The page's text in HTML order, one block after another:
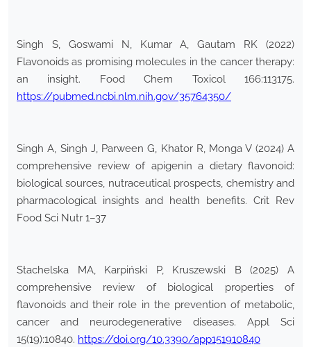
Singh S, Goswami N, Kumar A, Gautam RK (2022)
Flavonoids as promising molecules in the cancer therapy:
an insight. Food Chem Toxicol 166:113175.
https://pubmed.ncbi.nlm.nih.gov/35764350/
Singh A, Singh J, Parween G, Khator R, Monga V (2024) A
comprehensive review of apigenin a dietary flavonoid:
biological sources, nutraceutical prospects, chemistry and
pharmacological insights and health benefits. Crit Rev
Food Sci Nutr 1–37
Stachelska MA, Karpiński P, Kruszewski B (2025) A
comprehensive review of biological properties of
flavonoids and their role in the prevention of metabolic,
cancer and neurodegenerative diseases. Appl Sci
15(19):10840. https://doi.org/10.3390/app151910840